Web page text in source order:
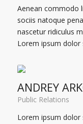
Aenean commodo
sociis natoque
nascetur ridiculus
Lorem ipsum dolor
ANDREY
Public Relations
Lorem ipsum dolor